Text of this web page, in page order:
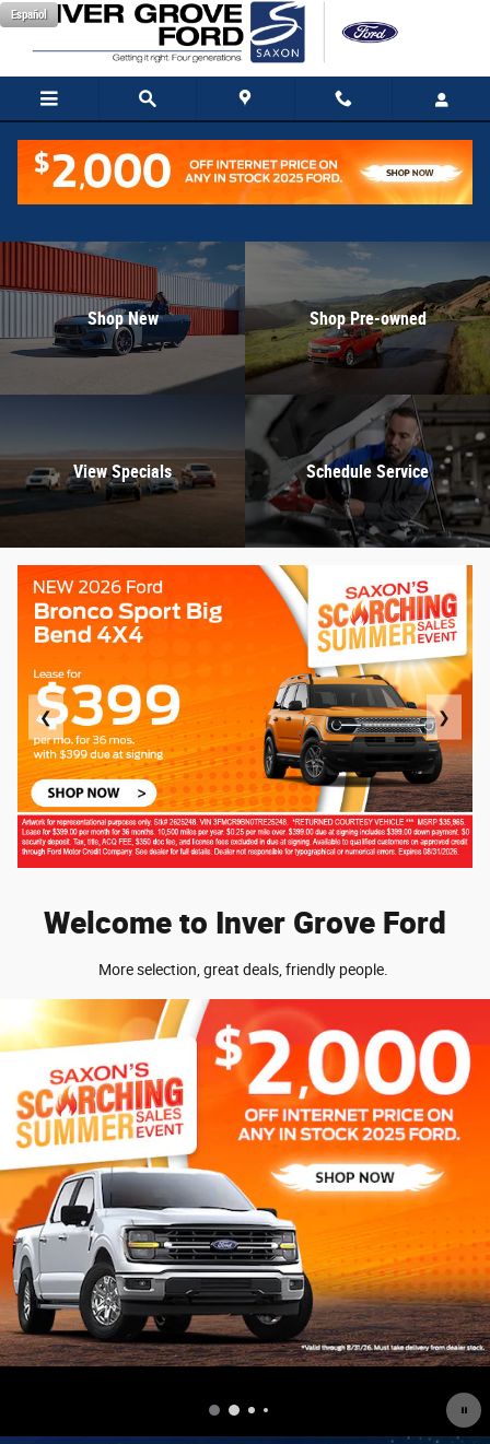
Skip to main content
Inver Grove Ford
Español
Shop New Shop Pre-owned
View Specials Schedule Service
❮ ❯
Welcome to Inver Grove Ford
More selection, great deals, friendly people.